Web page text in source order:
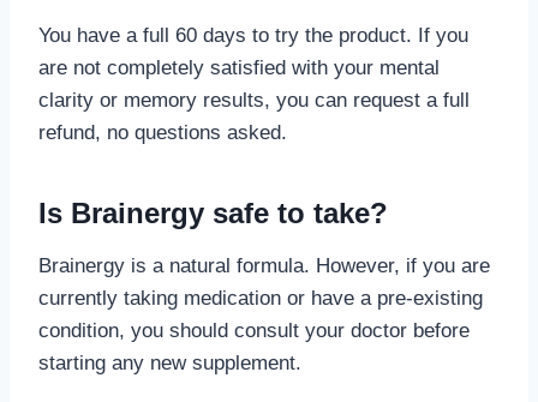
You have a full 60 days to try the product. If you
are not completely satisfied with your mental
clarity or memory results, you can request a full
refund, no questions asked.
Is Brainergy safe to take?
Brainergy is a natural formula. However, if you are
currently taking medication or have a pre-existing
condition, you should consult your doctor before
starting any new supplement.